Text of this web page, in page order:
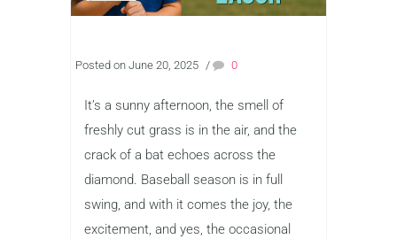
Posted on June 20, 2025 / 0
It’s a sunny afternoon, the smell of
freshly cut grass is in the air, and the
crack of a bat echoes across the
diamond. Baseball season is in full
swing, and with it comes the joy, the
excitement, and yes, the occasional